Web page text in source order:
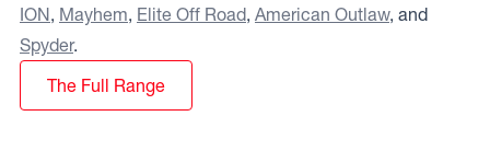
ION, Mayhem, Elite Off Road, American Outlaw, and
Spyder.
The Full Range